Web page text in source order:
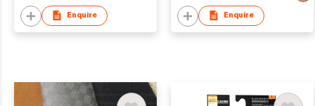
Enquire Enquire